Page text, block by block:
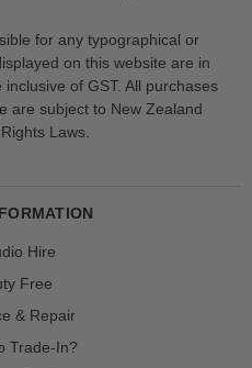
for any typographical or
on this website are in
of GST. All purchases
are subject to New Zealand
Laws.
Hire
Free
& Repair
Trade-In?